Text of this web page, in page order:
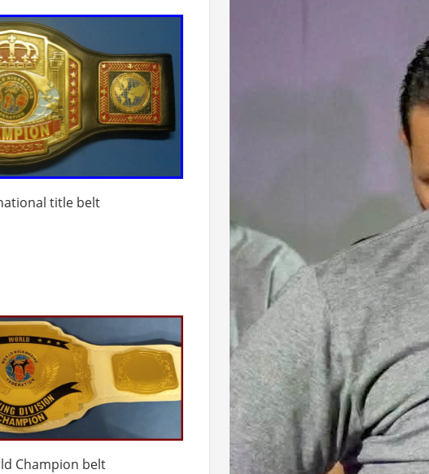
title belt
Champion belt